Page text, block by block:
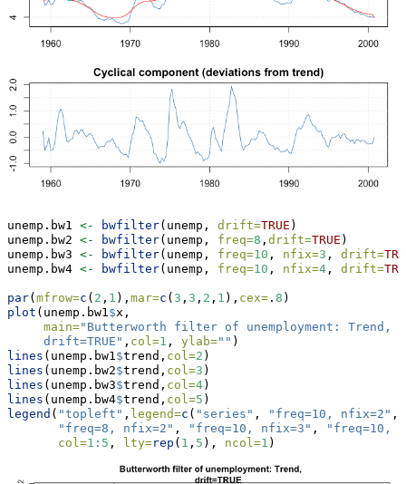
unemp.bw1 <- bwfilter(unemp, drift=TRUE )
unemp.bw2 <- bwfilter(unemp, freq=8 , drift=TRUE )
unemp.bw3 <- bwfilter(unemp, freq=10 , nfix=3 , drift=
unemp.bw4 <- bwfilter(unemp, freq=10 , nfix=4 , drift=
par( mfrow=c ( 2 , 1 ), mar=c ( 3 , 3 , 2 , 1 ), cex= . 8 )
plot (unemp.bw1 $x,
main="Butterworth filter of unemployment: Trend,
     drift=TRUE"
, col=1 , ylab="" )
lines (unemp.bw1 $trend, col=2 )
lines (unemp.bw2$trend, col=3 )
lines (unemp.bw3$trend, col=4)
lines (unemp.bw4$trend, col=5 )
legend ( "topleft" , legend=c ( "series" , "freq=10, nfix=2" ,
"freq=8, nfix=2" , "freq=10, nfix=3" ,
"freq=10,
col=1 : 5 , lty=rep ( 1 , 5 ), ncol=1 )